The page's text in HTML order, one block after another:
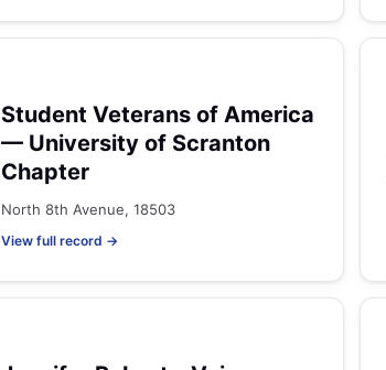
Student Veterans of America
— University of Scranton
Chapter
North 8th Avenue, 18503
View full record →